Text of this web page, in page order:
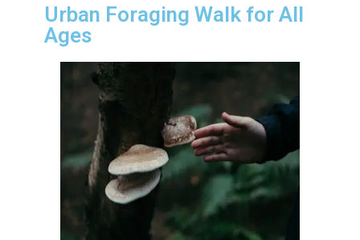
Urban Foraging Walk for All
Ages